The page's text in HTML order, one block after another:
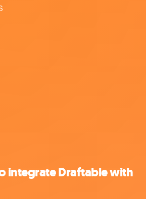
integrate Draftable with